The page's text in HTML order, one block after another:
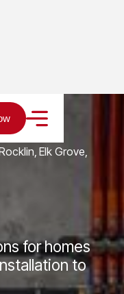
Elk Grove,
for homes
to